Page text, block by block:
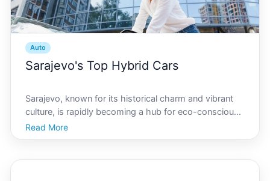
Auto
Sarajevo's Top Hybrid Cars
Sarajevo, known for its historical charm and vibrant
culture, is rapidly becoming a hub for eco-conscious
living, especially within the automotive sector. As
residents grow increasingly mindful of their carbon
Read More